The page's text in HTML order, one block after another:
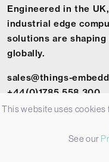
Engineered in the
industrial edge
solutions are
globally.
sales@things-
+44(0)1785 558 300
© 2026 Things
This website uses cookies
See our